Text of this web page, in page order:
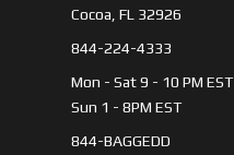
Cocoa, FL 32926
844-224-4333
Mon - Sat 9 - 10 PM EST
Sun 1 - 8PM EST
844-BAGGEDD